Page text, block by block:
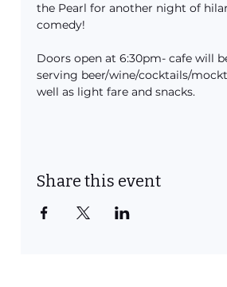
the Pearl for another night of
comedy!
Doors open at 6:30pm- cafe will
serving beer/wine/cocktails/
well as light fare and snacks.
Share this event